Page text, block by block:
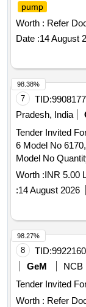
pump
Worth : Refer
Date :14 August
7 TID:
Pradesh, India
Tender Invited
6 Model No
Model No
Worth :INR 5.00
:14 August 2026
98.38%
8 TID:
GeM
NCB
Tender Invited
Worth : Refer
98.27%